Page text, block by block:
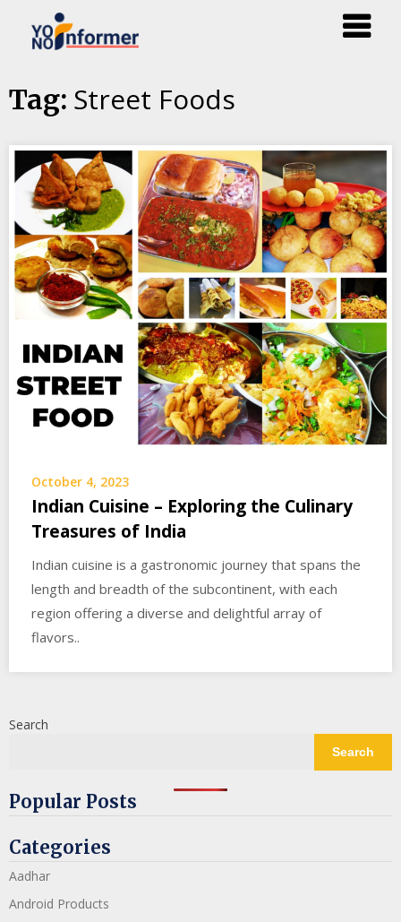
Skip
toTag: Street Foods
October 4, 2023
Indian Cuisine – Exploring the Culinary
Treasures of India
Indian cuisine is a gastronomic journey that spans the
length and breadth of the subcontinent, with each
region offering a diverse and delightful array of
flavors..
Search
Search
Popular Posts
Categories
Aadhar
Android Products